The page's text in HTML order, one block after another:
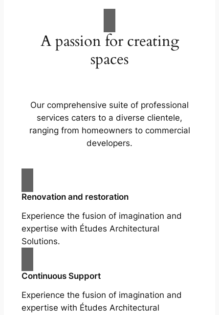
A passion for creating
spaces
Our comprehensive suite of professional
services caters to a diverse clientele,
ranging from homeowners to commercial
developers.
Renovation and restoration
Experience the fusion of imagination and
expertise with Études Architectural
Solutions.
Continuous Support
Experience the fusion of imagination and
expertise with Études Architectural